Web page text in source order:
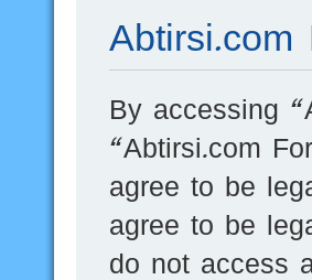
By accessing
“Abtirsi.com
agree to be
agree to be
do not access